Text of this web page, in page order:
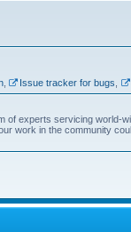
, Issue tracker for bugs
of experts servicing world-
work in the community